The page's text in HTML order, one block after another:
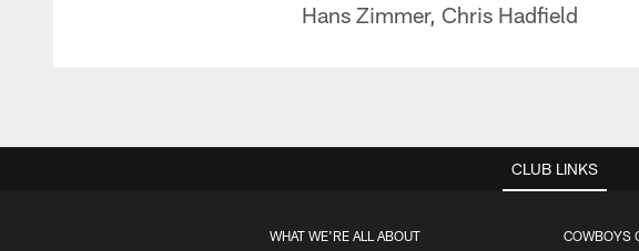
Hans Zimmer, Chris Hadfield
CLUB LINKS
WHAT WE'RE ALL ABOUT COWBOYS